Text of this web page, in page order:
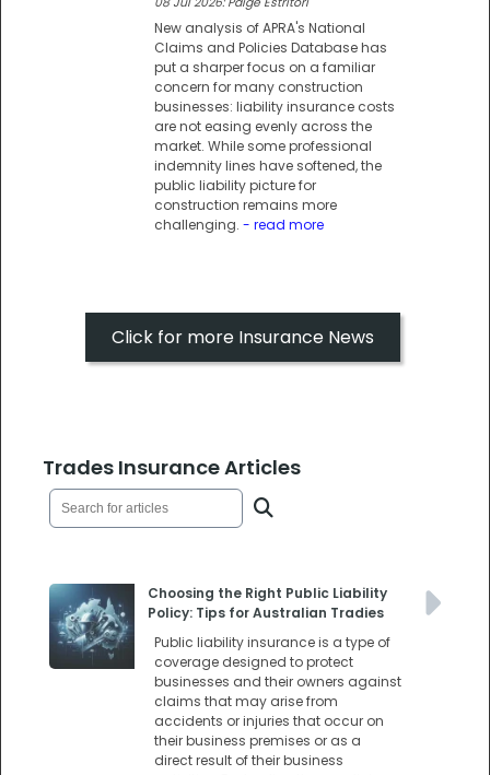
New analysis of APRA's National
Claims and Policies Database has
put a sharper focus on a familiar
concern for many construction
businesses: liability insurance costs
are not easing evenly across the
market. While some professional
indemnity lines have softened, the
public liability picture for
construction remains more
challenging. - read more
Click for more Insurance News
Trades Insurance Articles
Choosing the Right Public Liability
Policy: Tips for Australian Tradies
Public liability insurance is a type of
coverage designed to protect
businesses and their owners against
claims that may arise from
accidents or injuries that occur on
their business premises or as a
direct result of their business